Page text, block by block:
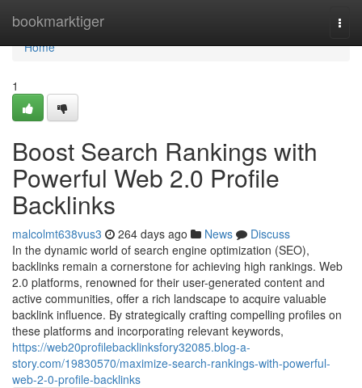
bookmarktiger
Home
Home
1
Boost Search Rankings with
Powerful Web 2.0 Profile
Backlinks
malcolmt638vus3 264 days ago News
Discuss
In the dynamic world of search engine optimization (SEO),
backlinks remain a cornerstone for achieving high rankings. Web
2.0 platforms, renowned for their user-generated content and
active communities, offer a rich landscape to acquire valuable
backlink influence. By strategically crafting compelling profiles on
these platforms and incorporating relevant keywords,
https://web20profilebacklinksfory32085.blog-a-
story.com/19830570/maximize-search-rankings-with-powerful-
web-2-0-profile-backlinks